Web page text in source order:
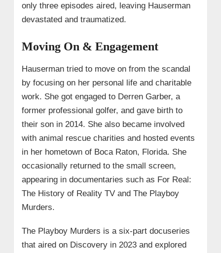
only three episodes aired, leaving Hauserman
devastated and traumatized.
Moving On & Engagement
Hauserman tried to move on from the scandal
by focusing on her personal life and charitable
work. She got engaged to Derren Garber, a
former professional golfer, and gave birth to
their son in 2014. She also became involved
with animal rescue charities and hosted events
in her hometown of Boca Raton, Florida. She
occasionally returned to the small screen,
appearing in documentaries such as For Real:
The History of Reality TV and The Playboy
Murders.
The Playboy Murders is a six-part docuseries
that aired on Discovery in 2023 and explored